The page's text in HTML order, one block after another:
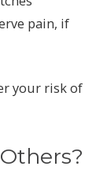
pain, if
your risk of